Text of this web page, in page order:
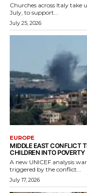
Churches across Italy take
July, to support...
July 25, 2026
EUROPE
MIDDLE EAST CONFLICT
CHILDREN INTO POVERTY
A new UNICEF analysis
triggered by the conflict...
July 17, 2026